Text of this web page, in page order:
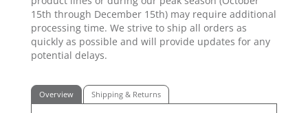
15th through December 15th) may require additional
processing time. We strive to ship all orders as
quickly as possible and will provide updates for any
potential delays.
Overview Shipping & Returns